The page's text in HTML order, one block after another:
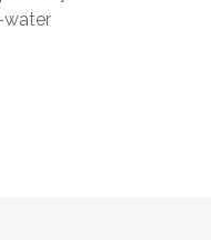
water